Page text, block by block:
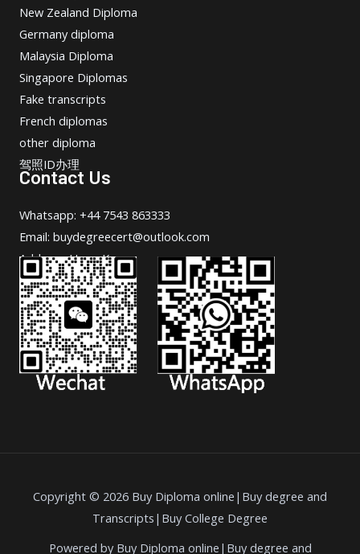
New Zealand Diploma
Germany diploma
Malaysia Diploma
Singapore Diplomas
Fake transcripts
French diplomas
other diploma
驾照ID办理
Contact Us
Whatsapp: +44 7543 863333
Email: buydegreecert@outlook.com
Address: Hong Kong.
Copyright © 2026 Buy Diploma online|Buy degree and
Transcripts|Buy College Degree
Powered by Buy Diploma online|Buy degree and